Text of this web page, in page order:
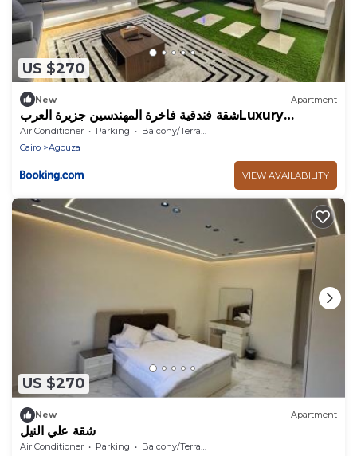
US $270
New Apartment
شقة فندقية فاخرة المهندسين جزيرة العربLuxury
serviced apartment in Mohandessin
Air Conditioner Parking
Balcony/Terrace
Cairo
Agouza
VIEW AVAILABILITY
US $270
New Apartment
شقة علي النيل
Air Conditioner Parking
Balcony/Terrace